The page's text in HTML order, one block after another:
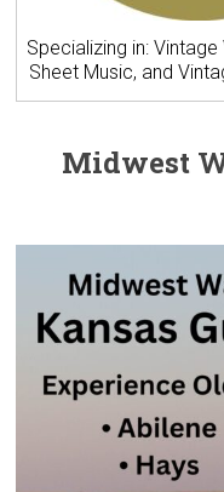
Specializing in:
Sheet Music, and
Midwest